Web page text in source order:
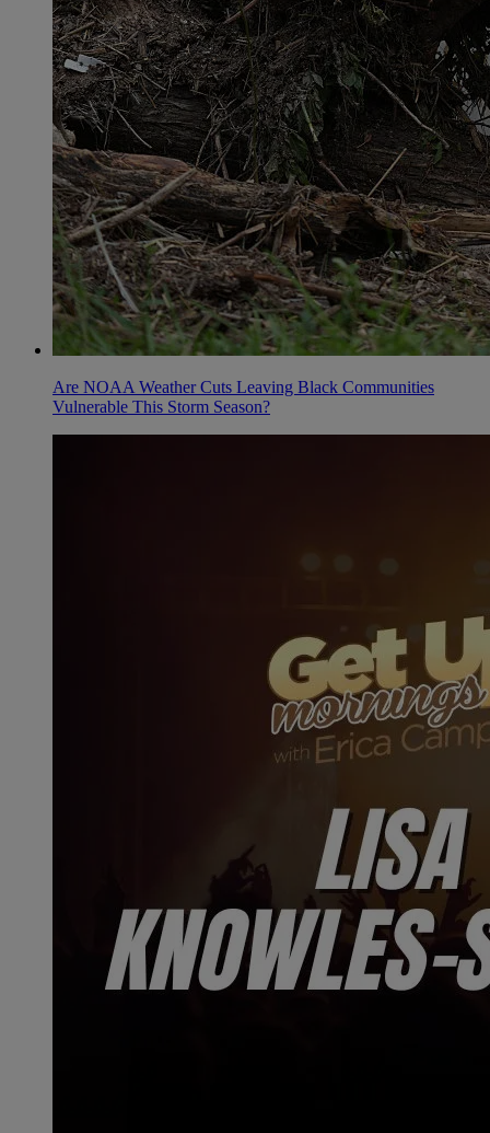
Are NOAA Weather Cuts Leaving Black Communities
Vulnerable This Storm Season?